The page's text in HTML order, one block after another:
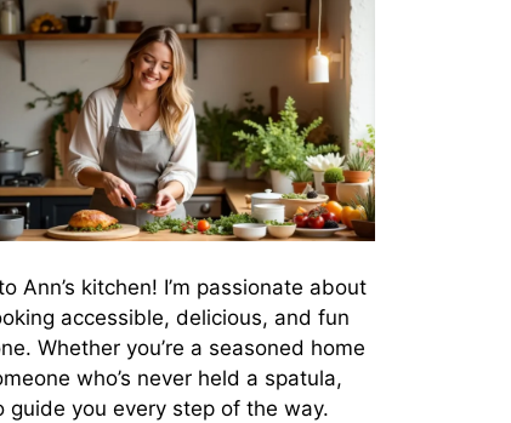
Ann’s kitchen! I’m passionate about
accessible, delicious, and fun
Whether you’re a seasoned home
who’s never held a spatula,
guide you every step of the way.